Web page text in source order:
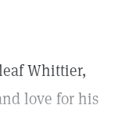
Whittier,
love for his